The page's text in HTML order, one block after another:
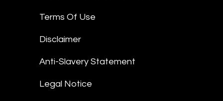
Terms Of Use
Disclaimer
Anti-Slavery Statement
Legal Notice